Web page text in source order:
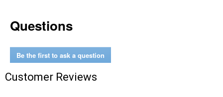
Questions
Be the first to ask a question
Customer Reviews